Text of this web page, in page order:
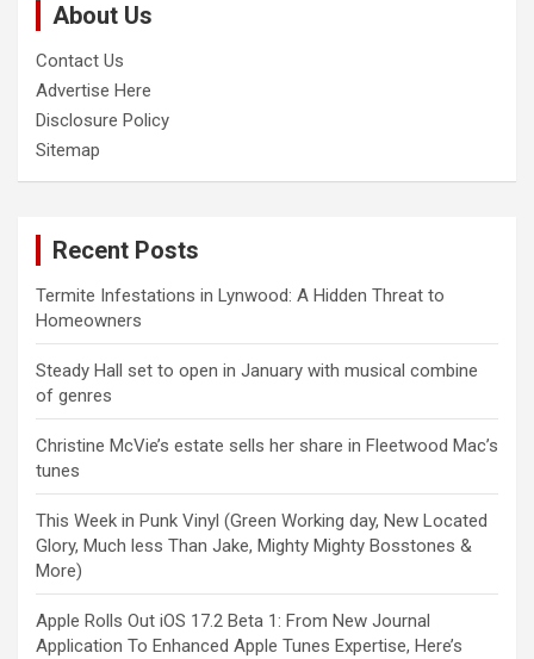
About Us
Contact Us
Advertise Here
Disclosure Policy
Sitemap
Recent Posts
Termite Infestations in Lynwood: A Hidden Threat to
Homeowners
Steady Hall set to open in January with musical combine
of genres
Christine McVie’s estate sells her share in Fleetwood Mac’s
tunes
This Week in Punk Vinyl (Green Working day, New Located
Glory, Much less Than Jake, Mighty Mighty Bosstones &
More)
Apple Rolls Out iOS 17.2 Beta 1: From New Journal
Application To Enhanced Apple Tunes Expertise, Here’s